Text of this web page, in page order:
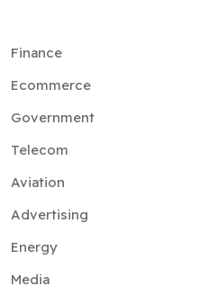
Finance
Ecommerce
Government
Telecom
Aviation
Advertising
Energy
Media